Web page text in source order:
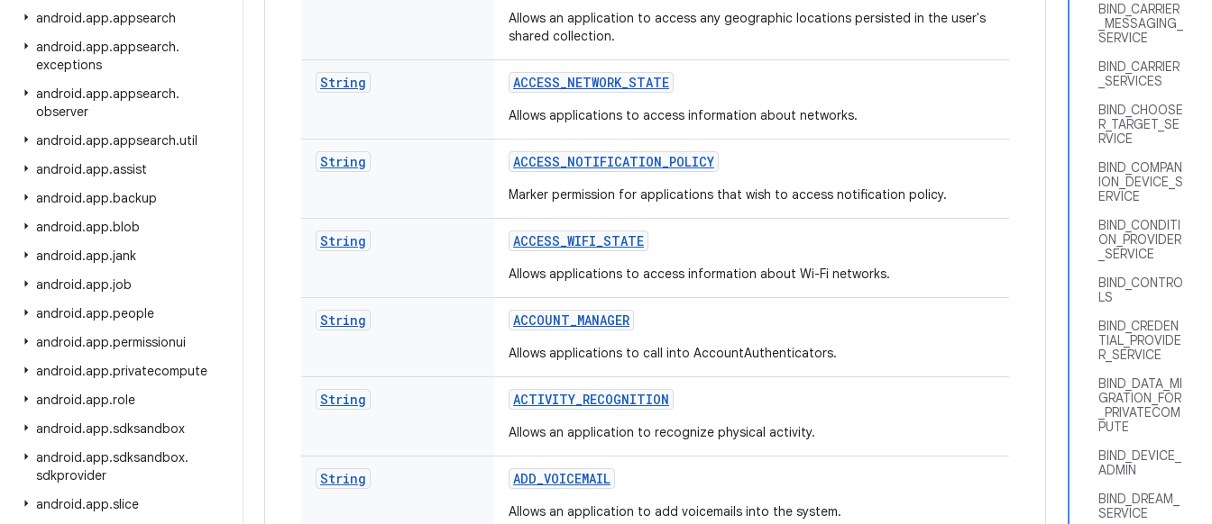
android.app.appsearch
android.app.appsearch.
exceptions
android.app.appsearch.
observer
android.app.appsearch.util
android.app.assist
android.app.backup
android.app.blob
android.app.jank
android.app.job
android.app.people
android.app.permissionui
android.app.privatecompute
android.app.role
android.app.sdksandbox
android.app.sdksandbox.
sdkprovider
android.app.slice
BIND_CARRIER
_MESSAGING_
SERVICE
BIND_CARRIER
_SERVICES
BIND_CHOOSE
R_TARGET_SE
RVICE
BIND_COMPAN
ION_DEVICE_S
ERVICE
BIND_CONDITI
ON_PROVIDER
_SERVICE
BIND_CONTRO
LS
BIND_CREDEN
TIAL_PROVIDE
R_SERVICE
BIND_DATA_MI
GRATION_FOR
_PRIVATECOM
PUTE
BIND_DEVICE_
ADMIN
BIND_DREAM_
SERVICE
Allows an application to access any geographic locations persisted in the user's
shared collection.
String ACCESS_NETWORK_STATE
Allows applications to access information about networks.
String ACCESS_NOTIFICATION_POLICY
Marker permission for applications that wish to access notification policy.
String ACCESS_WIFI_STATE
Allows applications to access information about Wi-Fi networks.
String ACCOUNT_MANAGER
Allows applications to call into AccountAuthenticators.
String ACTIVITY_RECOGNITION
Allows an application to recognize physical activity.
String ADD_VOICEMAIL
Allows an application to add voicemails into the system.